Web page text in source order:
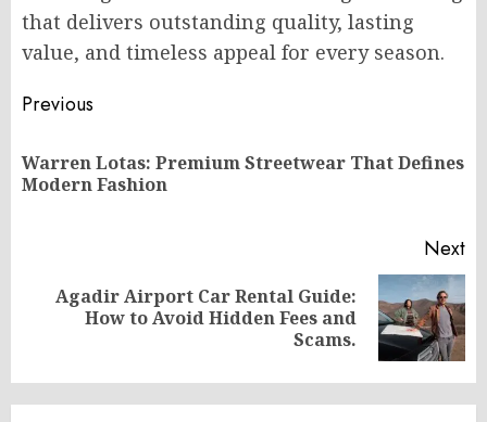
that delivers outstanding quality, lasting
value, and timeless appeal for every season.
Post
navigation
Previous
Warren Lotas: Premium Streetwear That Defines
Modern Fashion
Next
Next
Agadir Airport Car Rental Guide:
How to Avoid Hidden Fees and
Scams.